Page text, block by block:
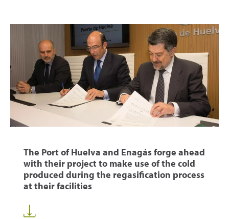
The Port of Huelva and Enagás forge ahead
with their project to make use of the cold
produced during the regasification process
at their facilities